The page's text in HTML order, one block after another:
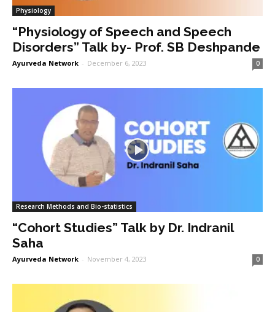
Physiology
“Physiology of Speech and Speech
Disorders” Talk by- Prof. SB Deshpande
Ayurveda Network - December 6, 2023 0
Research Methods and Bio-statistics
“Cohort Studies” Talk by Dr. Indranil
Saha
Ayurveda Network - November 4, 2023 0